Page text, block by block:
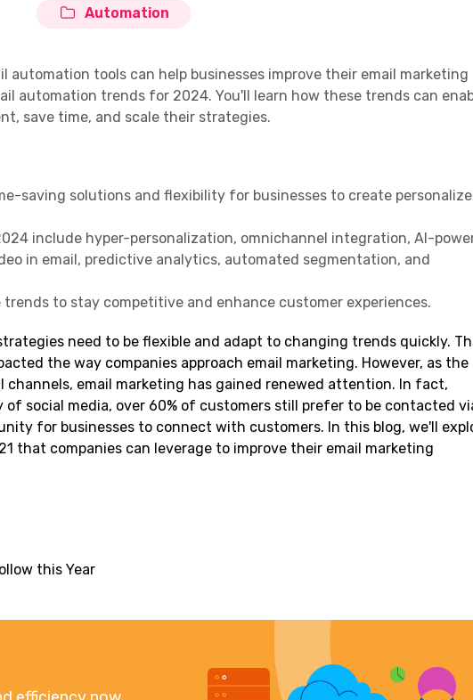
Automation
automation tools can help businesses improve their email marketing
automation trends for 2024. You'll learn how these trends can
save time, and scale their strategies.
saving solutions and flexibility for businesses to create
include hyper-personalization, omnichannel integration, AI-
in email, predictive analytics, automated segmentation, and
trends to stay competitive and enhance customer experiences.
need to be flexible and adapt to changing trends quickly.
the way companies approach email marketing. However, as the
email marketing has gained renewed attention. In fact,
social media, over 60% of customers still prefer to be contacted
for businesses to connect with customers. In this blog, we'll
that companies can leverage to improve their email marketing
this Year